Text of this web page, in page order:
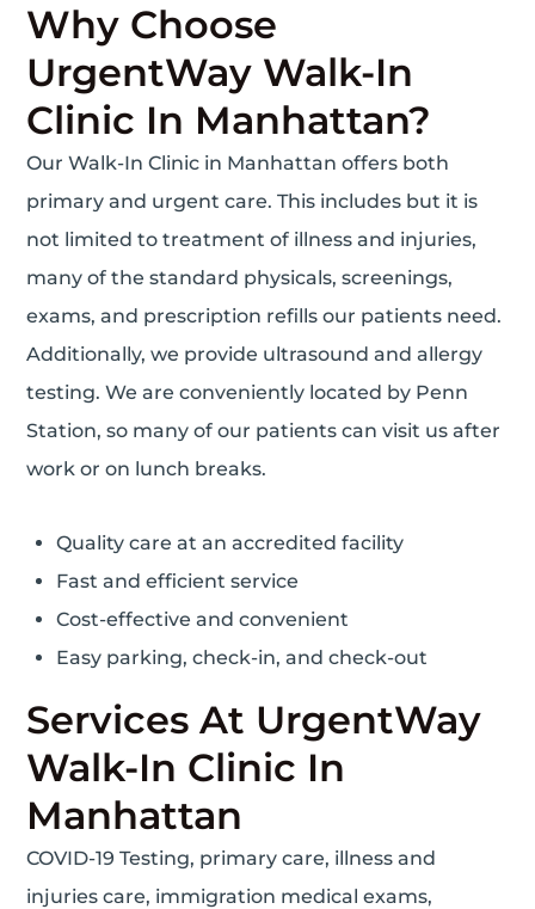
Why Choose
UrgentWay Walk-In
Clinic In Manhattan?
Our Walk-In Clinic in Manhattan offers both
primary and urgent care. This includes but it is
not limited to treatment of illness and injuries,
many of the standard physicals, screenings,
exams, and prescription refills our patients need.
Additionally, we provide ultrasound and allergy
testing. We are conveniently located by Penn
Station, so many of our patients can visit us after
work or on lunch breaks.
Quality care at an accredited facility
Fast and efficient service
Cost-effective and convenient
Easy parking, check-in, and check-out
Services At UrgentWay
Walk-In Clinic In
Manhattan
COVID-19 Testing, primary care, illness and
injuries care, immigration medical exams,